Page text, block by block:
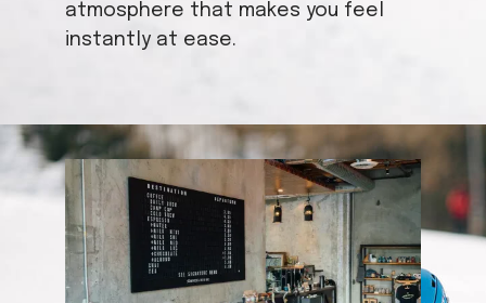
atmosphere that makes you feel
instantly at ease.